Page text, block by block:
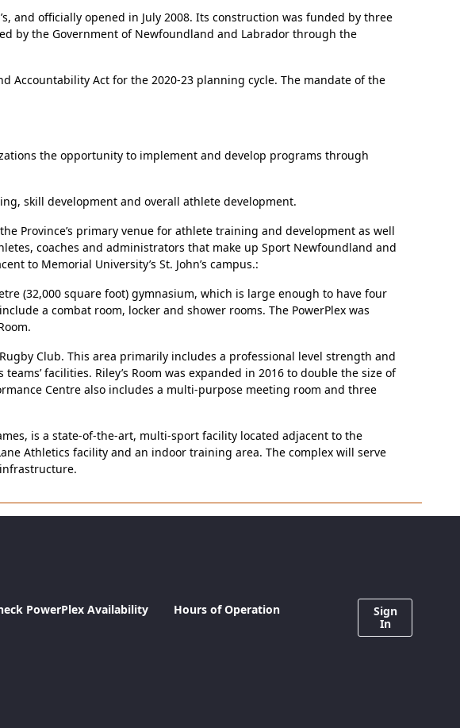
and officially opened in July 2008. Its construction was funded by three
by the Government of Newfoundland and Labrador through the
Accountability Act for the 2020-23 planning cycle. The mandate of the
the opportunity to implement and develop programs through
skill development and overall athlete development.
Province’s primary venue for athlete training and development as well
coaches and administrators that make up Sport Newfoundland and
to Memorial University’s St. John’s campus.:
(32,000 square foot) gymnasium, which is large enough to have four
a combat room, locker and shower rooms. The PowerPlex was
Club. This area primarily includes a professional level strength and
facilities. Riley’s Room was expanded in 2016 to double the size of
Centre also includes a multi-purpose meeting room and three
is a state-of-the-art, multi-sport facility located adjacent to the
Athletics facility and an indoor training area. The complex will serve
PowerPlex Availability
Hours of Operation
Sign
In